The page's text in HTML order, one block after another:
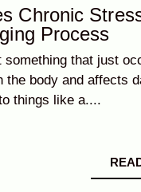
Chronic
Process
something that just
the body and affects
things like a....